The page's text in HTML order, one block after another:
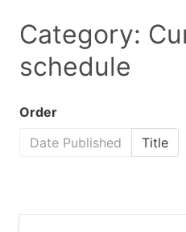
Category:
schedule
Order
Date Published
Title